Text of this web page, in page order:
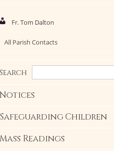
Fr. Tom Dalton
All Parish Contacts
Search
Notices
Safeguarding Children
Mass Readings